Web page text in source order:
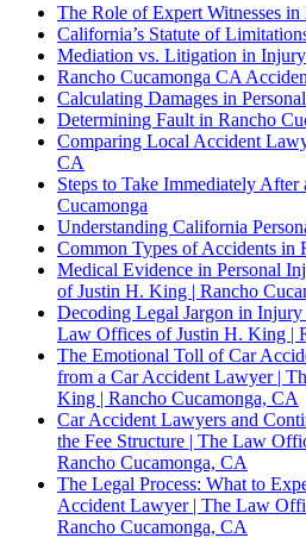
The Role of Expert Witnesses in
California’s Statute of
Mediation vs. Litigation in Injury
Rancho Cucamonga CA
Calculating Damages in
Determining Fault in Rancho
Comparing Local Accident
CA
Steps to Take Immediately
Cucamonga
Understanding California
Common Types of Accidents in
Medical Evidence in Personal
of Justin H. King | Rancho
Decoding Legal Jargon in
Law Offices of Justin H. King |
The Emotional Toll of Car
from a Car Accident Lawyer |
King | Rancho Cucamonga, CA
Car Accident Lawyers and
the Fee Structure | The Law
Rancho Cucamonga, CA
The Legal Process: What to
Accident Lawyer | The Law
Rancho Cucamonga, CA